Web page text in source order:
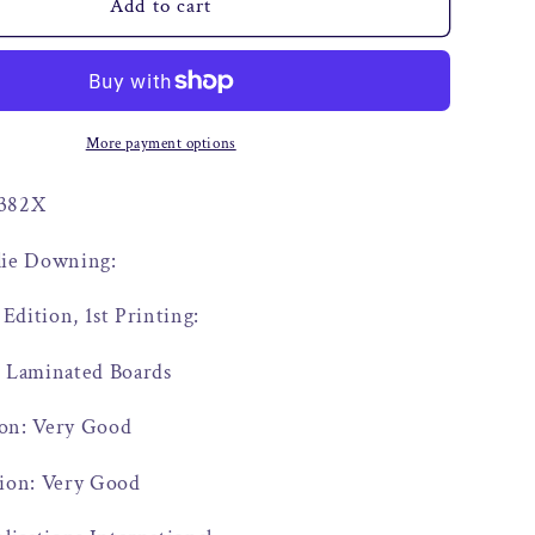
n
Add to cart
More payment options
Downing:
1st Printing:
Boards
Very Good
Very Good